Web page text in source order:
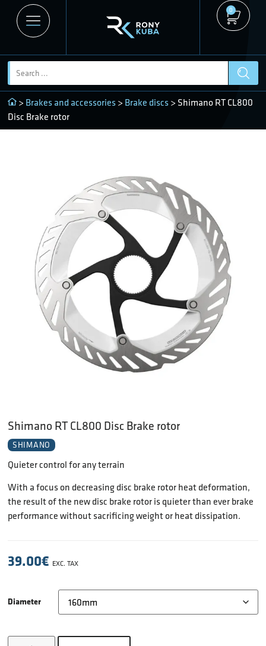
0
> Brakes and accessories > Brake discs > Shimano RT CL800
Disc Brake rotor
Shimano RT CL800 Disc Brake rotor
SHIMANO
Quieter control for any terrain
With a focus on decreasing disc brake rotor heat deformation,
the result of the new disc brake rotor is quieter than ever brake
performance without sacrificing weight or heat dissipation.
39.00€ EXC. TAX
Diameter